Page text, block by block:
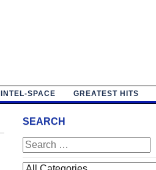
INTEL-SPACE GREATEST HITS
SEARCH